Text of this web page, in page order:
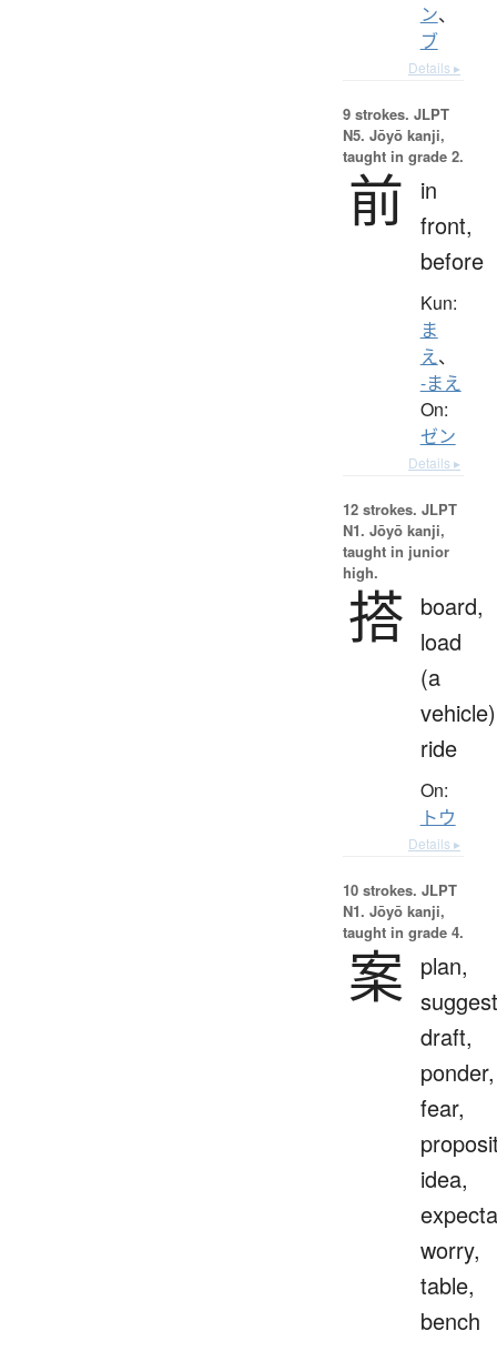
ン、
ブ
Details ▸
9 strokes. JLPT
N5. Jōyō kanji,
taught in grade 2.
前
in
front,
before
Kun:
ま
え、
-まえ
On:
ゼン
Details ▸
12 strokes. JLPT
N1. Jōyō kanji,
taught in junior
high.
搭 board,
load
(a
ride
On:
トウ
Details ▸
10 strokes. JLPT
N1. Jōyō kanji,
taught in grade 4.
案 plan,
draft,
ponder,
fear,
idea,
worry,
table,
bench